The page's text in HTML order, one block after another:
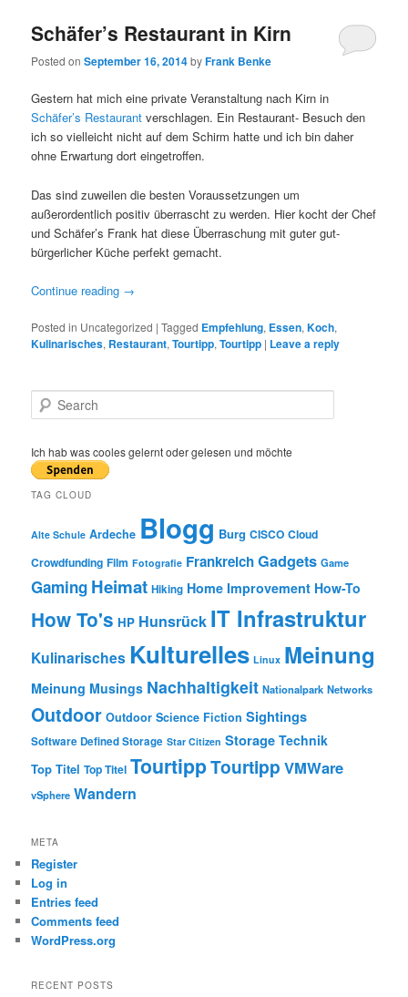
Schäfer’s Restaurant in Kirn
Posted onSeptember 16, 2014byFrank Benke
Gestern hat mich eine private Veranstaltung nach Kirn in
Schäfer’s Restaurant verschlagen. Ein Restaurant- Besuch den
ich so vielleicht nicht auf dem Schirm hatte und ich bin daher
ohne Erwartung dort eingetroffen.
Das sind zuweilen die besten Voraussetzungen um
außerordentlich positiv überrascht zu werden. Hier kocht der Chef
und Schäfer’s Frank hat diese Überraschung mit guter gut-
bürgerlicher Küche perfekt gemacht.
Continue reading →
Posted in Uncategorized |Tagged Empfehlung, Essen,Koch,
Kulinarisches, Restaurant,Tourtipp,Tourtipp | Leave a reply
e
r
c
Ich hab was cooles gelernt oder gelesen und möchte
TAG CLOUD
Alte Schule Ardeche Blogg Burg CISCO Cloud
Crowdfunding Film Fotografie FrankreichGadgets Game
Gaming Heimat Hiking Home Improvement How-To
How To's HP Hunsrück IT Infrastruktur
Kulinarisches Kulturelles Linux Meinung
Meinung Musings Nachhaltigkeit Nationalpark Networks
Outdoor Outdoor Science Fiction Sightings
Software Defined Storage Star Citizen Storage Technik
Top Titel Top Titel TourtippTourtipp VMWare
vSphere Wandern
META
Register
Log in
Entries feed
Comments feed
WordPress.org
RECENT POSTS